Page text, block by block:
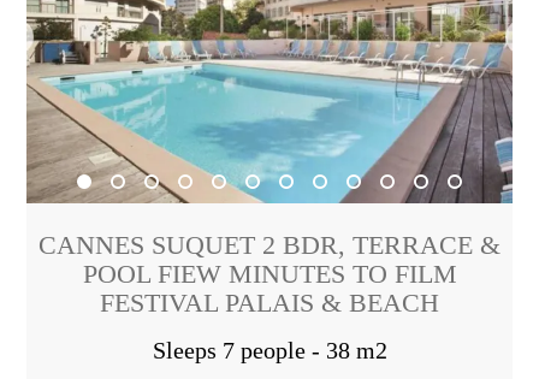
CANNES SUQUET 2 BDR, TERRACE &
POOL FIEW MINUTES TO FILM
FESTIVAL PALAIS & BEACH
Sleeps 7 people - 38 m2